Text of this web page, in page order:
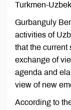
Turkmen-
Gurbanguly
activities of
that the current
exchange of
agenda and
view of new
According to